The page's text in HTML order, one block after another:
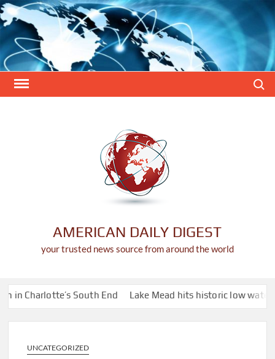
Skip
to
content
AMERICAN DAILY DIGEST
your trusted news source from around the world
South End Lake Mead hits historic low water level
UNCATEGORIZED